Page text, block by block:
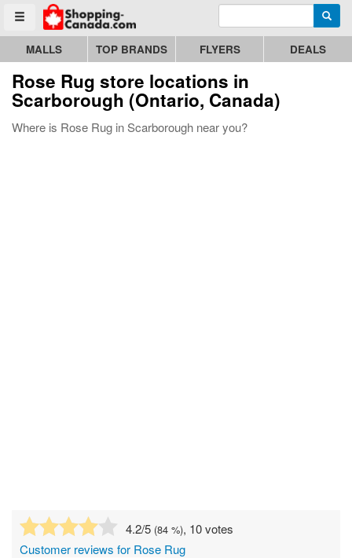
Toggle menu
Go to homepage - click to logo image Enter search query
MALLS TOP BRANDS FLYERS DEALS
Rose Rug store locations in
Scarborough (Ontario, Canada)
Where is Rose Rug in Scarborough near you?
4.2/5 (84 %), 10 votes
Customer reviews for Rose Rug